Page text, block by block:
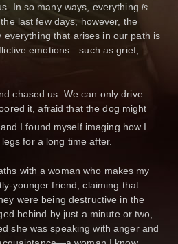
In so many ways, everything is
last few days, however, the
that arises in our path is
emotions—such as grief,
chased us. We can only drive
it, afraid that the dog might
I found myself imaging how I
for a long time after.
with a woman who makes my
younger friend, claiming that
were being destructive in the
behind by just a minute or two,
she was speaking with anger and